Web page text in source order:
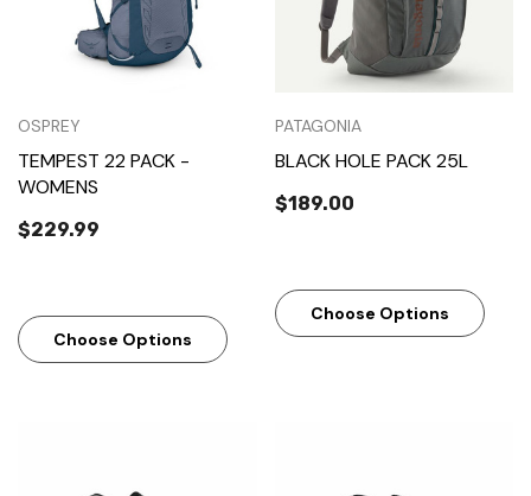
OSPREY
TEMPEST 22 PACK -
WOMENS
$229.99
Choose Options
PATAGONIA
BLACK HOLE PACK 25L
$189.00
Choose Options